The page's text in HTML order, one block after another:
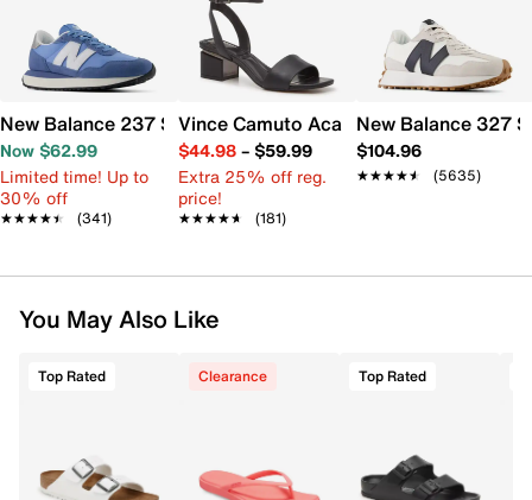
New Balance 237 Sneaker - Women's
Now $62.99
Limited time! Up to
30% off
★★★★★
★★★★★ (341)
Vince Camuto Acaylee Sandal
$44.98– $59.99
Extra 25% off reg.
price!
★★★★★
★★★★★ (181)
New Balance 327
$104.96
★★★★★
★★★★★ (5635)
You May Also Like
Top Rated Clearance Top Rated